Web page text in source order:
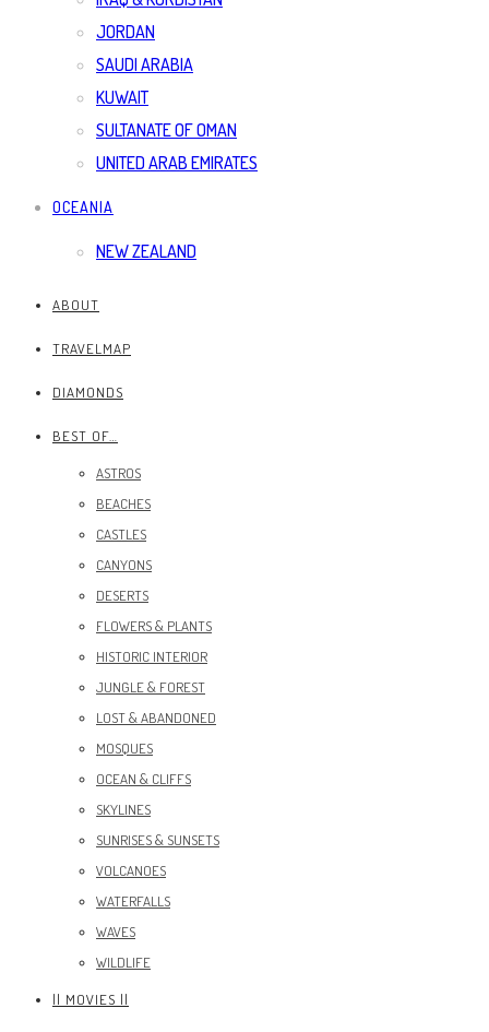
JORDAN
SAUDI ARABIA
KUWAIT
SULTANATE OF OMAN
UNITED ARAB EMIRATES
OCEANIA
NEW ZEALAND
ABOUT
TRAVELMAP
DIAMONDS
BEST OF…
ASTROS
BEACHES
CASTLES
CANYONS
DESERTS
FLOWERS & PLANTS
HISTORIC INTERIOR
JUNGLE & FOREST
LOST & ABANDONED
MOSQUES
OCEAN & CLIFFS
SKYLINES
SUNRISES & SUNSETS
VOLCANOES
WATERFALLS
WAVES
WILDLIFE
|| MOVIES ||